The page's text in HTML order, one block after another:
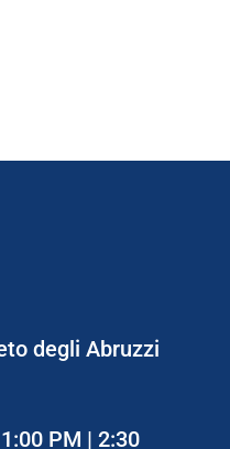
degli Abruzzi
PM | 2:30